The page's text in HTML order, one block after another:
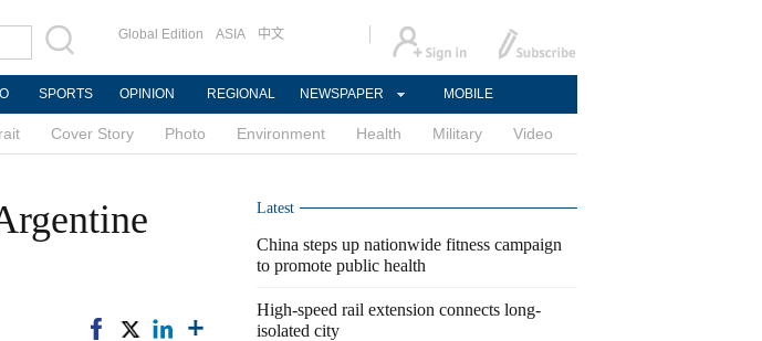
Global Edition ASIA 中文
SPORTS OPINION REGIONAL NEWSPAPER MOBILE
Cover Story Photo Environment Health Military Video
Latest
China steps up nationwide fitness campaign
to promote public health
High-speed rail extension connects long-
isolated city